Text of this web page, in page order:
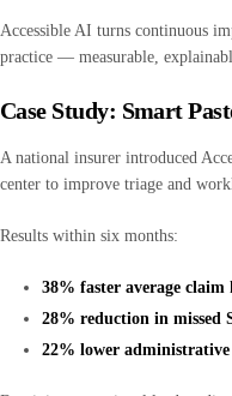
Accessible AI turns continuous
practice — measurable,
Case Study: Smart
A national insurer introduced
center to improve triage and
Results within six months:
38% faster average claim
28% reduction in missed
22% lower administrative